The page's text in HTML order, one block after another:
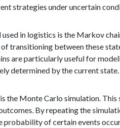
strategies under uncertain
in logistics is the Markov
transitioning between these
are particularly useful for
determined by the current state.
the Monte Carlo simulation.
By repeating the
probability of certain events